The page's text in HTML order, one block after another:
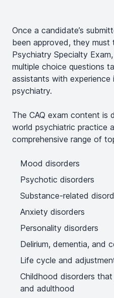
Once a candidate’s
been approved, they must
Psychiatry Specialty
multiple choice questions
assistants with
psychiatry.
The CAQ exam content is
world psychiatric practice
comprehensive range of
Mood disorders
Psychotic disorders
Substance-related
Anxiety disorders
Personality disorders
Delirium, dementia, and
Life cycle and
Childhood disorders
and adulthood